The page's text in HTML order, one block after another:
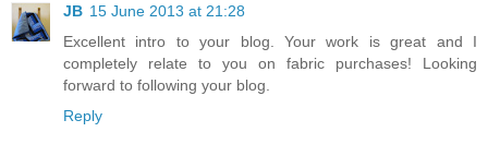
JB 15 June 2013 at 21:28
Excellent intro to your blog. Your work is great and I
completely relate to you on fabric purchases! Looking
forward to following your blog.
Reply